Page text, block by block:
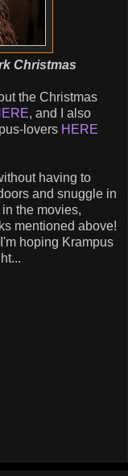
Christmas
the Christmas
, and I also
lovers HERE
having to
and snuggle in
the movies,
mentioned above!
hoping Krampus